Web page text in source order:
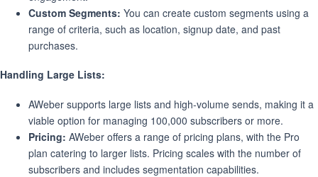
Custom Segments: You can create custom segments using a
range of criteria, such as location, signup date, and past
purchases.
Handling Large Lists:
AWeber supports large lists and high-volume sends, making it a
viable option for managing 100,000 subscribers or more.
Pricing: AWeber offers a range of pricing plans, with the Pro
plan catering to larger lists. Pricing scales with the number of
subscribers and includes segmentation capabilities.